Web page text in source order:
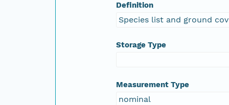
Definition
Species list and ground
Storage Type
Measurement Type
nominal